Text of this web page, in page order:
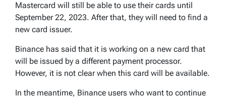
Mastercard will still be able to use their cards until
September 22, 2023. After that, they will need to find a
new card issuer.
Binance has said that it is working on a new card that
will be issued by a different payment processor.
However, it is not clear when this card will be available.
In the meantime, Binance users who want to continue